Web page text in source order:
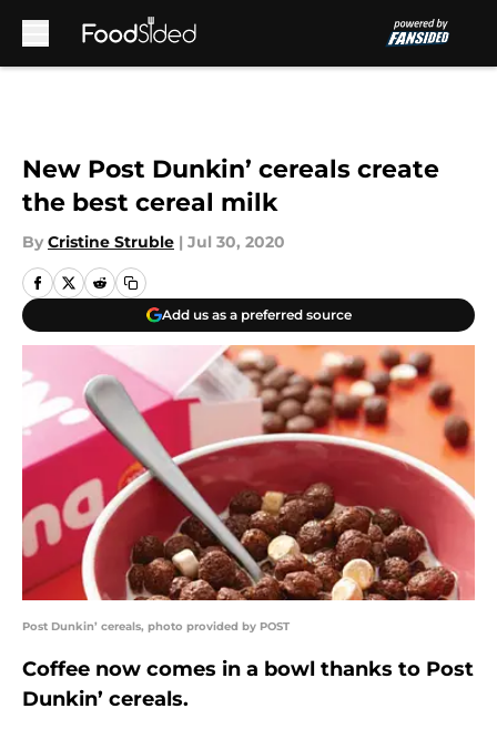
New Post Dunkin’ cereals create
the best cereal milk
By Cristine Struble | Jul 30, 2020
Add us as a preferred source
Post Dunkin’ cereals, photo provided by POST
Coffee now comes in a bowl thanks to Post
Dunkin’ cereals.